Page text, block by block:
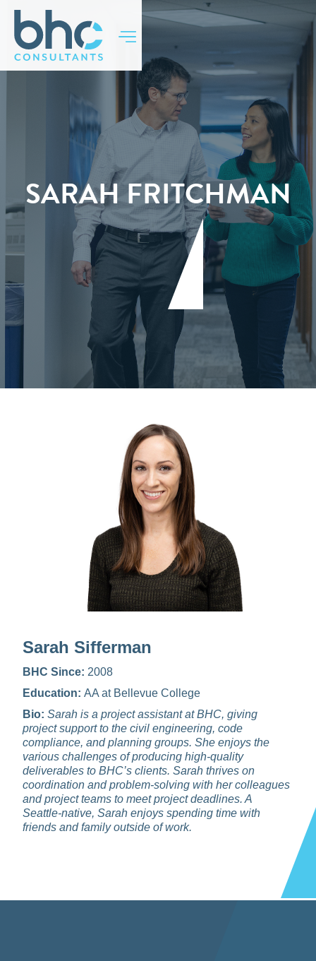
SARAH FRITCHMAN
Sarah Sifferman
BHC Since: 2008
Education: AA at Bellevue College
Bio: Sarah is a project assistant at BHC, giving
project support to the civil engineering, code
compliance, and planning groups. She enjoys the
various challenges of producing high‑quality
deliverables to BHC’s clients. Sarah thrives on
coordination and problem‑solving with her colleagues
and project teams to meet project deadlines. A
Seattle‑native, Sarah enjoys spending time with
friends and family outside of work.